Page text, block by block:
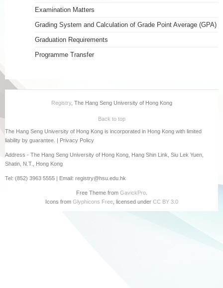
Examination Matters
Grading System and Calculation of Grade Point Average (GPA)
Graduation Requirements
Programme Transfer
Registry, The Hang Seng University of Hong Kong
Back to top
The Hang Seng University of Hong Kong is incorporated in Hong Kong with limited
liability by guarantee. | Privacy Policy
Address - The Hang Seng University of Hong Kong, Hang Shin Link, Siu Lek Yuen,
Shatin, N.T., Hong Kong
Tel: (852) 3963 5555 | Email: registry@hsu.edu.hk
Free Theme from GavickPro.
Icons from Glyphicons Free, licensed under CC BY 3.0